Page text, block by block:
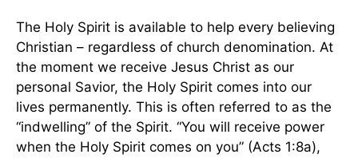
The Holy Spirit is available to help every believing
Christian – regardless of church denomination. At
the moment we receive Jesus Christ as our
personal Savior, the Holy Spirit comes into our
lives permanently. This is often referred to as the
“indwelling” of the Spirit. “You will receive power
when the Holy Spirit comes on you” (Acts 1:8a),